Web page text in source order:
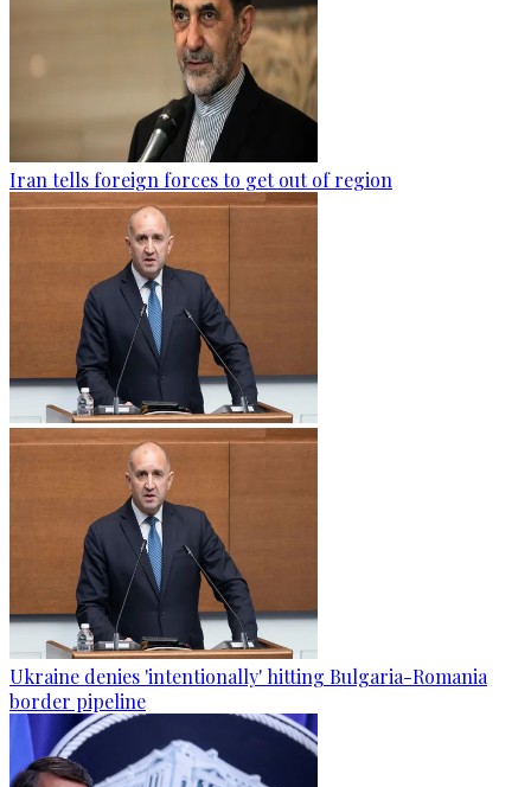
Iran tells foreign forces to get out of region
Ukraine denies 'intentionally' hitting Bulgaria-Romania
border pipeline